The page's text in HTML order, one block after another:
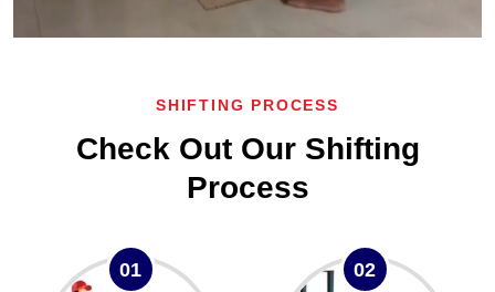
SHIFTING PROCESS
Check Out Our Shifting
Process
01 02